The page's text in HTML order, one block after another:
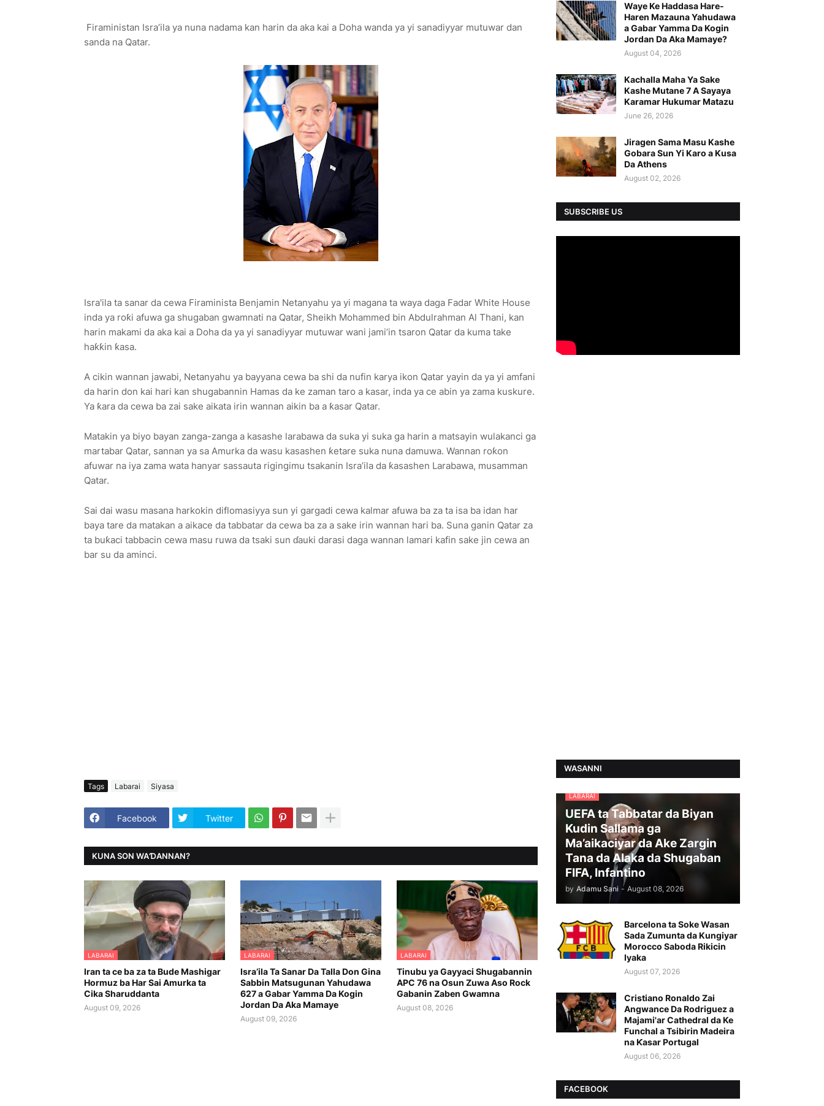
Firaministan Isra’ila ya nuna nadama kan harin da aka kai a Doha wanda ya yi sanadiyyar mutuwar dan
sanda na Qatar.
Isra'ila ta sanar da cewa Firaminista Benjamin Netanyahu ya yi magana ta waya daga Fadar White House
inda ya roƙi afuwa ga shugaban gwamnati na Qatar, Sheikh Mohammed bin Abdulrahman Al Thani, kan
harin makami da aka kai a Doha da ya yi sanadiyyar mutuwar wani jami’in tsaron Qatar da kuma take
haƙƙin ƙasa.
A cikin wannan jawabi, Netanyahu ya bayyana cewa ba shi da nufin karya ikon Qatar yayin da ya yi amfani
da harin don kai hari kan shugabannin Hamas da ke zaman taro a kasar, inda ya ce abin ya zama kuskure.
Ya ƙara da cewa ba zai sake aikata irin wannan aikin ba a ƙasar Qatar.
Matakin ya biyo bayan zanga-zanga a kasashe larabawa da suka yi suka ga harin a matsayin wulakanci ga
martabar Qatar, sannan ya sa Amurka da wasu kasashen ƙetare suka nuna damuwa. Wannan roƙon
afuwar na iya zama wata hanyar sassauta rigingimu tsakanin Isra’ila da ƙasashen Larabawa, musamman
Qatar.
Sai dai wasu masana harkokin diflomasiyya sun yi gargadi cewa kalmar afuwa ba za ta isa ba idan har
baya tare da matakan a aikace da tabbatar da cewa ba za a sake irin wannan hari ba. Suna ganin Qatar za
ta buƙaci tabbacin cewa masu ruwa da tsaki sun ɗauki darasi daga wannan lamari kafin sake jin cewa an
bar su da aminci.
Tags Labarai Siyasa
Facebook Twitter
KUNA SON WAƊANNAN?
LABARAI
Iran ta ce ba za ta Bude Mashigar
Hormuz ba Har Sai Amurka ta
Cika Sharuddanta
August 09, 2026
LABARAI
Isra’ila Ta Sanar Da Talla Don Gina
Sabbin Matsugunan Yahudawa
627 a Gabar Yamma Da Kogin
Jordan Da Aka Mamaye
August 09, 2026
LABARAI
Tinubu ya Gayyaci Shugabannin
APC 76 na Osun Zuwa Aso Rock
Gabanin Zaben Gwamna
August 08, 2026
Waye Ke Haddasa Hare-
Haren Mazauna Yahudawa
a Gabar Yamma Da Kogin
Jordan Da Aka Mamaye?
August 04, 2026
Kachalla Maha Ya Sake
Kashe Mutane 7 A Sayaya
Karamar Hukumar Matazu
June 26, 2026
Jiragen Sama Masu Kashe
Gobara Sun Yi Karo a Kusa
Da Athens
August 02, 2026
SUBSCRIBE US
WASANNI
LABARAI
UEFA ta Tabbatar da Biyan
Kudin Sallama ga
Ma’aikaciyar da Ake Zargin
Tana da Alaka da Shugaban
FIFA, Infantino
by Adamu Sani - August 08, 2026
Barcelona ta Soke Wasan
Sada Zumunta da Kungiyar
Morocco Saboda Rikicin
Iyaka
August 07, 2026
Cristiano Ronaldo Zai
Angwance Da Rodriguez a
Majami'ar Cathedral da Ke
Funchal a Tsibirin Madeira
na Ƙasar Portugal
August 06, 2026
FACEBOOK